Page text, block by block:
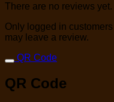
There are no reviews yet.
Only logged in
may leave a review.
QR Code
QR Code